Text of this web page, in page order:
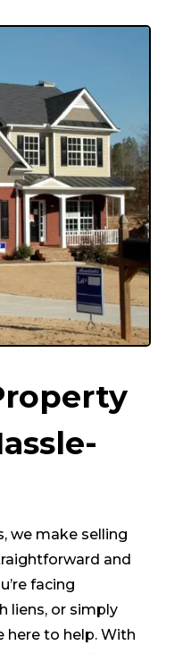
we make selling
and
facing
liens, or simply
here to help. With